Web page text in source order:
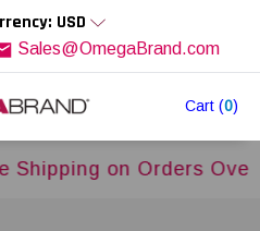
Cart (0)
USD
Sales@OmegaBrand.com
on Orders Over